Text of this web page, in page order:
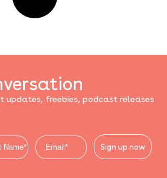
updates, freebies, podcast releases
Sign up now